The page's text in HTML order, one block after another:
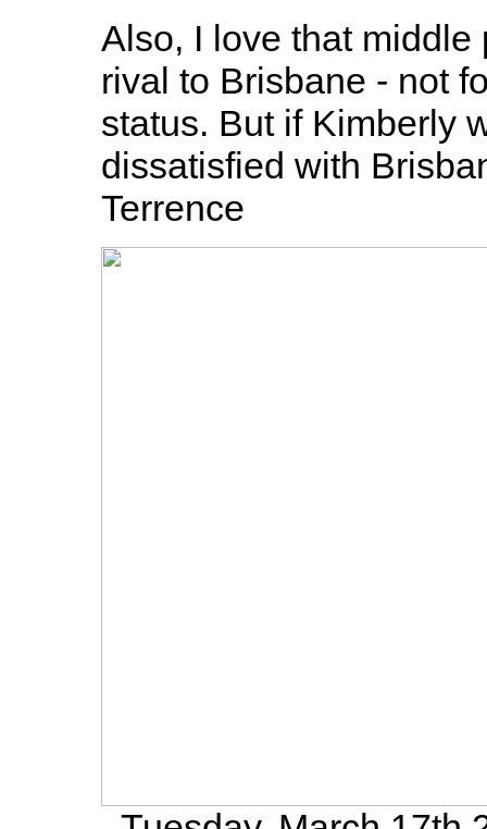
Also, I love that
rival to Brisbane - not
status. But if Kimberly
dissatisfied with
Terrence